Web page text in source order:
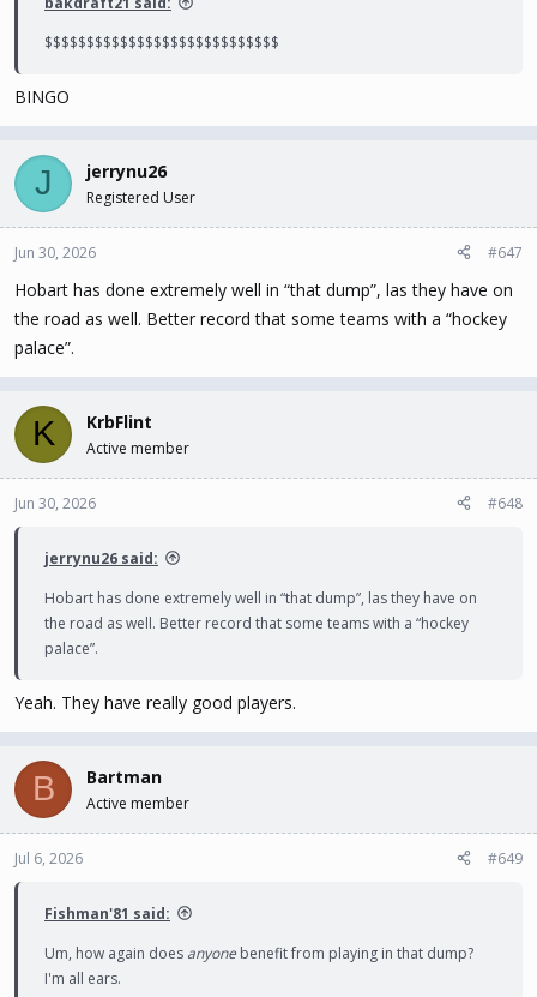
$$$$$$$$$$$$$$$$$$$$$$$$$$$$
BINGO
J jerrynu26
Registered User
Jun 30, 2026 #647
Hobart has done extremely well in “that dump”, las they have on
the road as well. Better record that some teams with a “hockey
palace”.
K KrbFlint
Active member
Jun 30, 2026 #648
jerrynu26 said:
Hobart has done extremely well in “that dump”, las they have on
the road as well. Better record that some teams with a “hockey
palace”.
Yeah. They have really good players.
B Bartman
Active member
Jul 6, 2026 #649
Fishman'81 said:
Um, how again does anyone benefit from playing in that dump?
I'm all ears.